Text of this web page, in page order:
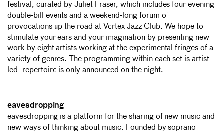
festival, curated by Juliet Fraser, which includes four evening
double-bill events and a weekend-long forum of
provocations up the road at Vortex Jazz Club. We hope to
stimulate your ears and your imagination by presenting new
work by eight artists working at the experimental fringes of a
variety of genres. The programming within each set is artist-
led: repertoire is only announced on the night.
eavesdropping
eavesdropping is a platform for the sharing of new music and
new ways of thinking about music. Founded by soprano